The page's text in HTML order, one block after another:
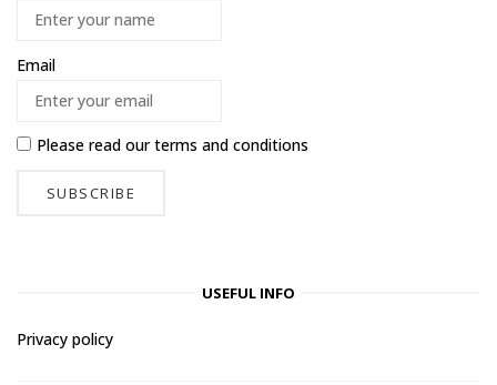
Email
Please read ourterms and conditions
USEFUL INFO
Privacy policy